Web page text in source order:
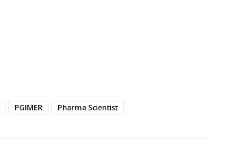
PGIMER Pharma Scientist